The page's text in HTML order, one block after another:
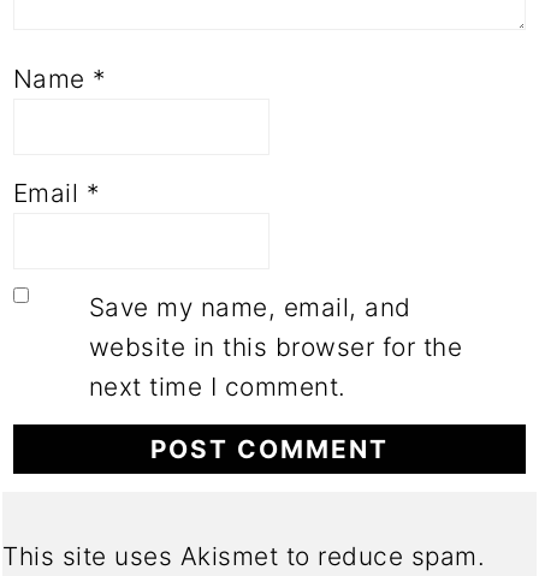
Name *
Email *
Save my name, email, and
website in this browser for the
next time I comment.
This site uses Akismet to reduce spam.